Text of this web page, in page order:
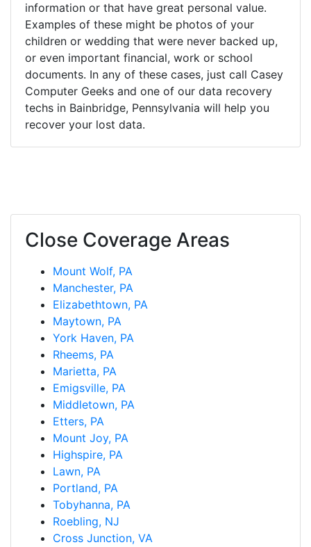
information or that have great personal value.
Examples of these might be photos of your
children or wedding that were never backed up,
or even important financial, work or school
documents. In any of these cases, just call Casey
Computer Geeks and one of our data recovery
techs in Bainbridge, Pennsylvania will help you
recover your lost data.
Close Coverage Areas
Mount Wolf, PA
Manchester, PA
Elizabethtown, PA
Maytown, PA
York Haven, PA
Rheems, PA
Marietta, PA
Emigsville, PA
Middletown, PA
Etters, PA
Mount Joy, PA
Highspire, PA
Lawn, PA
Portland, PA
Tobyhanna, PA
Roebling, NJ
Cross Junction, VA